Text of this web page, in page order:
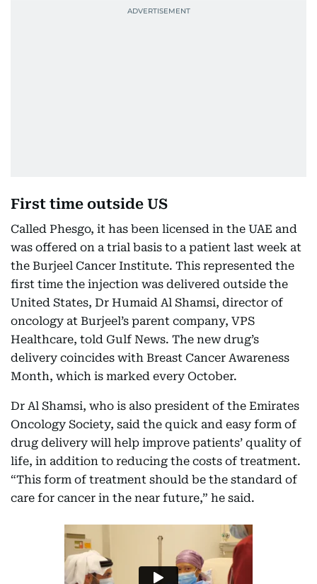
First time outside US
Called Phesgo, it has been licensed in the UAE and
was offered on a trial basis to a patient last week at
the Burjeel Cancer Institute. This represented the
first time the injection was delivered outside the
United States, Dr Humaid Al Shamsi, director of
oncology at Burjeel’s parent company, VPS
Healthcare, told Gulf News. The new drug’s
delivery coincides with Breast Cancer Awareness
Month, which is marked every October.
Dr Al Shamsi, who is also president of the Emirates
Oncology Society, said the quick and easy form of
drug delivery will help improve patients’ quality of
life, in addition to reducing the costs of treatment.
“This form of treatment should be the standard of
care for cancer in the near future,” he said.